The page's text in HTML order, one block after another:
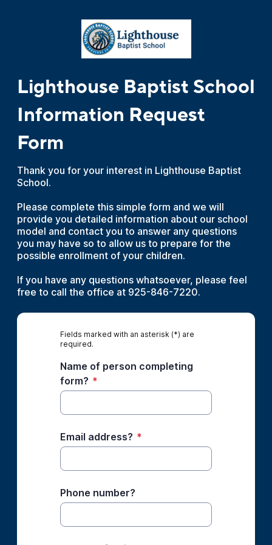
Lighthouse Baptist School
Information Request
Form
Thank you for your interest in Lighthouse Baptist
School.
Please complete this simple form and we will
provide you detailed information about our school
model and contact you to answer any questions
you may have so to allow us to prepare for the
possible enrollment of your children.
If you have any questions whatsoever, please feel
free to call the office at 925-846-7220.
Fields marked with an asterisk (*) are
required.
Name of person completing
form? *
Email address? *
Phone number?